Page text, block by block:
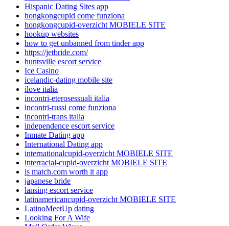
Hispanic Dating Sites app
hongkongcupid come funziona
hongkongcupid-overzicht MOBIELE SITE
hookup websites
how to get unbanned from tinder app
https://jetbride.com/
huntsville escort service
Ice Casino
icelandic-dating mobile site
ilove italia
incontri-eterosessuali italia
incontri-russi come funziona
incontri-trans italia
independence escort service
Inmate Dating app
International Dating app
internationalcupid-overzicht MOBIELE SITE
interracial-cupid-overzicht MOBIELE SITE
is match.com worth it app
japanese bride
lansing escort service
latinamericancupid-overzicht MOBIELE SITE
LatinoMeetUp dating
Looking For A Wife